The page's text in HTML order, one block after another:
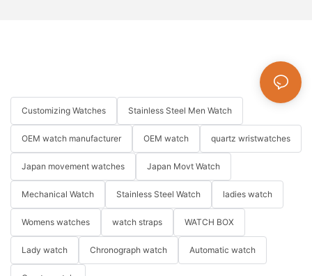
Customizing Watches Stainless Steel Men Watch
OEM watch manufacturer OEM watch quartz wristwatches
Japan movement watches Japan Movt Watch
Mechanical Watch Stainless Steel Watch ladies watch
Womens watches watch straps WATCH BOX
Lady watch Chronograph watch Automatic watch